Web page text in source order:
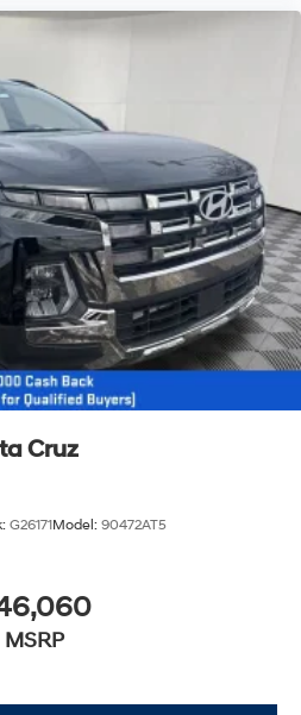
Cruz
G26171Model: 90472AT5
MSRP